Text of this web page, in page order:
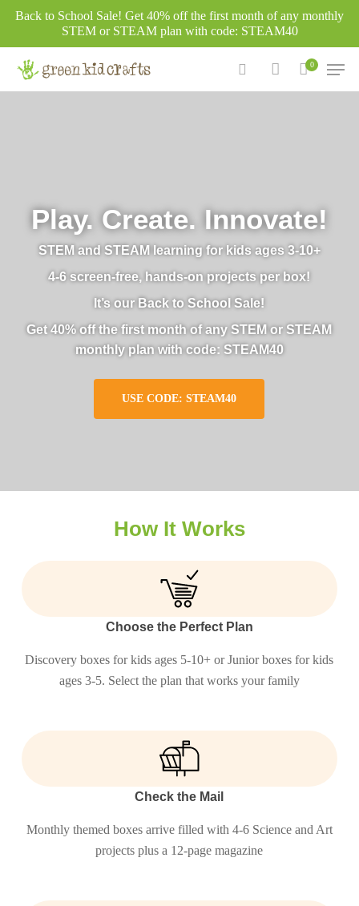
Skip
main
content
Back to School Sale! Get 40% off the first month of any monthly
STEM or STEAM plan with code: STEAM40
0 Menu
Play. Create. Innovate!
STEM and STEAM learning for kids ages 3-10+
4-6 screen-free, hands-on projects per box!
It’s our Back to School Sale!
Get 40% off the first month of any STEM or STEAM
monthly plan with code: STEAM40
USE CODE: STEAM40
How It Works
Choose the Perfect Plan
Discovery boxes for kids ages 5-10+ or Junior boxes for kids
ages 3-5. Select the plan that works your family
Check the Mail
Monthly themed boxes arrive filled with 4-6 Science and Art
projects plus a 12-page magazine